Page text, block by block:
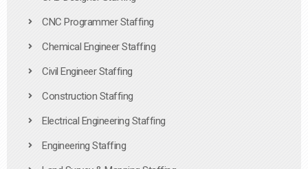
CNC Programmer Staffing
Chemical Engineer Staffing
Civil Engineer Staffing
Construction Staffing
Electrical Engineering Staffing
Engineering Staffing